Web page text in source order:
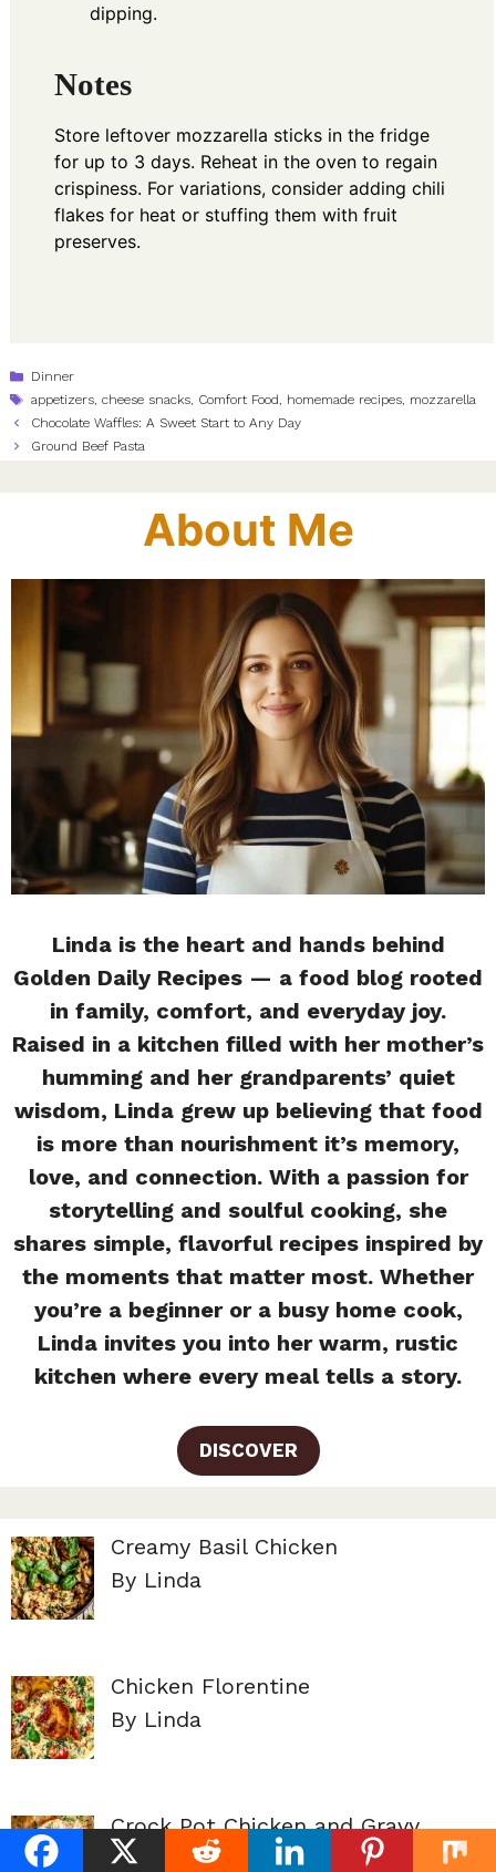
dipping.
Notes
Store leftover mozzarella sticks in the fridge
for up to 3 days. Reheat in the oven to regain
crispiness. For variations, consider adding chili
flakes for heat or stuffing them with fruit
preserves.
Categories
Dinner
Tags
appetizers,cheese snacks, Comfort Food, homemade recipes, mozzarella
Chocolate Waffles: A Sweet Start to Any Day
Ground Beef Pasta
About Me
Linda is the heart and hands behind
Golden Daily Recipes — a food blog rooted
in family, comfort, and everyday joy.
Raised in a kitchen filled with her mother’s
humming and her grandparents’ quiet
wisdom, Linda grew up believing that food
is more than nourishment it’s memory,
love, and connection. With a passion for
storytelling and soulful cooking, she
shares simple, flavorful recipes inspired by
the moments that matter most. Whether
you’re a beginner or a busy home cook,
Linda invites you into her warm, rustic
kitchen where every meal tells a story.
DISCOVER
Creamy Basil Chicken
By Linda
Chicken Florentine
By Linda
Crock Pot Chicken and Gravy
By Linda